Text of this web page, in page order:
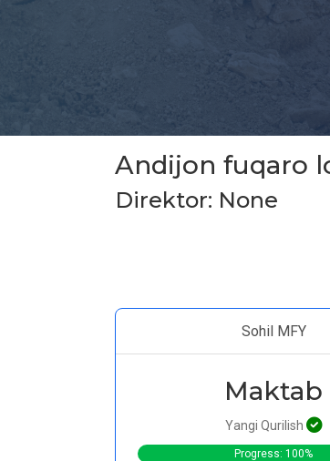
Andijon fuqaro
Direktor: None
Sohil MFY
Maktab
Yangi Qurilish
Progress: 100%